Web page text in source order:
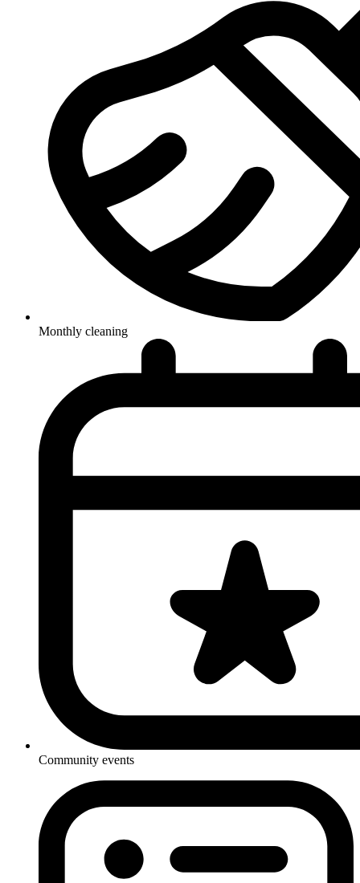
Monthly cleaning
Community events